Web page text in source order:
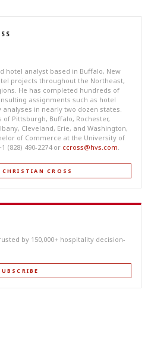
hotel analyst based in Buffalo, New
projects throughout the Northeast,
He has completed hundreds of
assignments such as hotel
in nearly two dozen states.
Pittsburgh, Buffalo, Rochester,
Cleveland, Erie, and Washington,
of Commerce at the University of
(828) 490-2274 or ccross@hvs.com.
CROSS
by 150,000+ hospitality decision-